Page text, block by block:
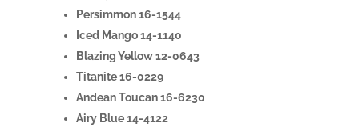
Persimmon 16-1544
Iced Mango 14-1140
Blazing Yellow 12-0643
Titanite 16-0229
Andean Toucan 16-6230
Airy Blue 14-4122